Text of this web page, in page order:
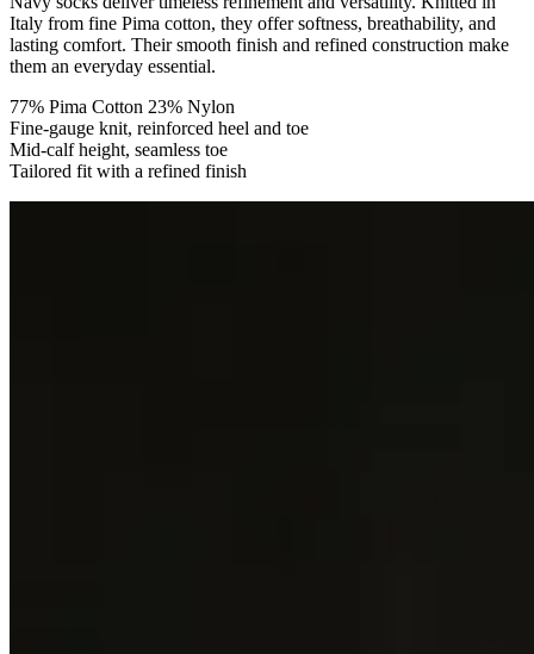
Italy from fine Pima cotton, they offer softness, breathability, and
lasting comfort. Their smooth finish and refined construction make
them an everyday essential.
77% Pima Cotton 23% Nylon
Fine-gauge knit, reinforced heel and toe
Mid-calf height, seamless toe
Tailored fit with a refined finish